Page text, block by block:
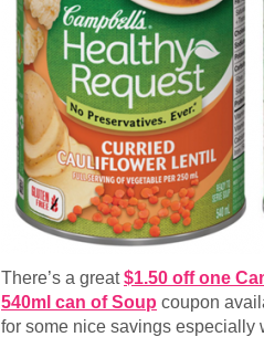
There’s a great$1.50 off one
540ml can of Soup coupon
for some nice savings especially